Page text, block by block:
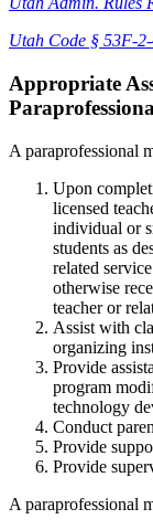
Utah Code § 53F-
Appropriate
A paraprofessional
Upon
licensed
individual or
students as
related
otherwise
teacher or
Assist with
organizing
Provide
program
technology
Conduct
Provide
Provide
A paraprofessional